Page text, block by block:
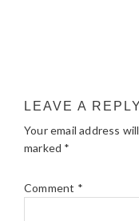
LEAVE A REPLY
Your email address
marked *
Comment *